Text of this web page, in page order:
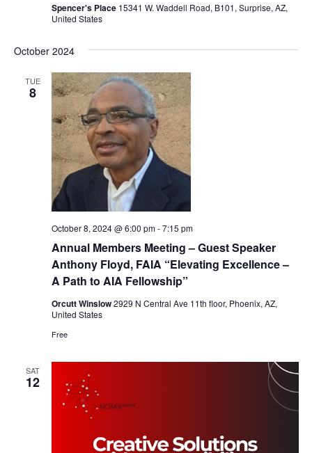
Spencer's Place 15341 W. Waddell Road, B101, Surprise, AZ,
United States
October 2024
TUE
8
Annual Members Meeting – Guest Speaker
Anthony Floyd, FAIA “Elevating Excellence –
A Path to AIA Fellowship”
October 8, 2024 @ 6:00 pm-7:15 pm
Orcutt Winslow2929 N Central Ave 11th floor, Phoenix, AZ,
United States
Free
SAT
12